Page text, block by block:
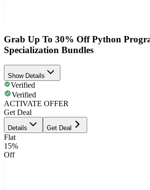
Grab Up To 30% Off Python
Specialization Bundles
Show Details
Verified
Verified
ACTIVATE OFFER
Get Deal
Details Get Deal
Flat
15%
Off